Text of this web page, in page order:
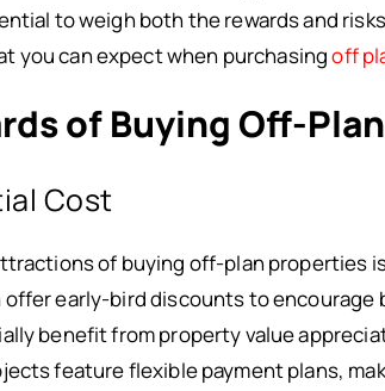
to weigh both the rewards and
you can expect when purchasingoff
of Buying Off-
Cost
of buying off-plan properties
early-bird discounts to encourage
benefit from property value
feature flexible payment plans,